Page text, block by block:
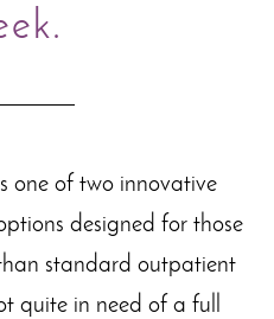
one of two innovative
designed for those
standard outpatient
quite in need of a full